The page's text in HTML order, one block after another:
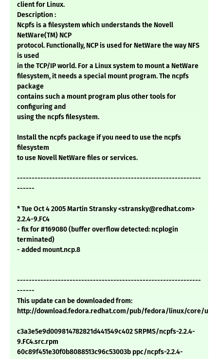
client for Linux.
Description :
Ncpfs is a filesystem which understands the Novell
NetWare(TM) NCP
protocol. Functionally, NCP is used for NetWare the way NFS
is used
in the TCP/IP world. For a Linux system to mount a NetWare
filesystem, it needs a special mount program. The ncpfs
package
contains such a mount program plus other tools for
configuring and
using the ncpfs filesystem.
Install the ncpfs package if you need to use the ncpfs
filesystem
to use Novell NetWare files or services.
---------------------------------------------------------------
------
* Tue Oct 4 2005 Martin Stransky <stransky@redhat.com>
2.2.4-9.FC4
- fix for #169080 (buffer overflow detected: ncplogin
terminated)
- added mount.ncp.8
---------------------------------------------------------------
------
This update can be downloaded from:
http://download.fedora.redhat.com/pub/fedora/linux/core/
c3a3e5e9d009814782821d441549c402 SRPMS/ncpfs-2.2.4-
9.FC4.src.rpm
60c89f451e30f0b8088513c96c53003b ppc/ncpfs-2.2.4-